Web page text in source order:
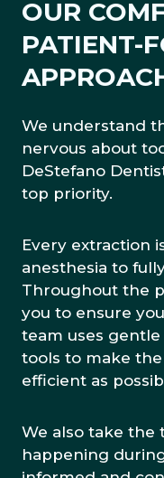
OUR
PATIENT-
We understand
nervous about
DeStefano
top priority.
Every extraction
anesthesia to
Throughout the
you to ensure
team uses
tools to make
efficient as
We also take the
happening